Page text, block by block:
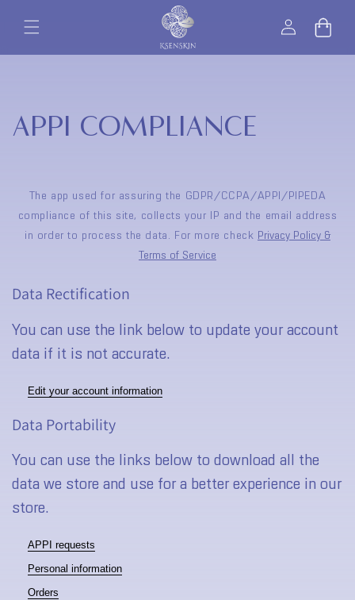
content
Log
in
Bag
APPI COMPLIANCE
The app used for assuring the GDPR/CCPA/APPI/PIPEDA
compliance of this site, collects your IP and the email address
in order to process the data. For more check Privacy Policy &
Terms of Service
Data Rectification
You can use the link below to update your account
data if it is not accurate.
Edit your account information
Data Portability
You can use the links below to download all the
data we store and use for a better experience in our
store.
APPI requests
Personal information
Orders